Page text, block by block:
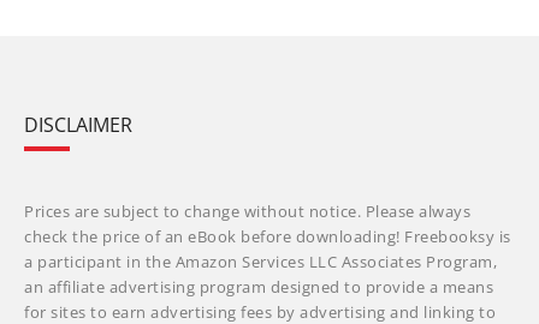
DISCLAIMER
Prices are subject to change without notice. Please always
check the price of an eBook before downloading! Freebooksy is
a participant in the Amazon Services LLC Associates Program,
an affiliate advertising program designed to provide a means
for sites to earn advertising fees by advertising and linking to